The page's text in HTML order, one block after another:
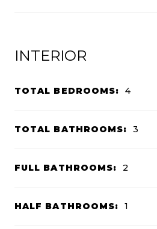
INTERIOR
TOTAL BEDROOMS: 4
TOTAL BATHROOMS: 3
FULL BATHROOMS: 2
HALF BATHROOMS: 1